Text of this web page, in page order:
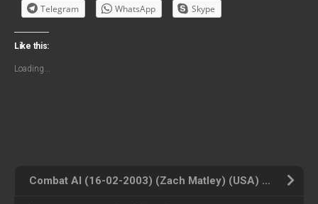
Telegram
WhatsApp Skype
Like this:
Loading...
Combat AI (16-02-2003) (Zach Matley) (USA) Atari 2600 ROM ISO